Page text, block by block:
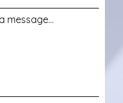
message...